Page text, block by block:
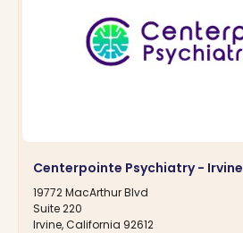
Centerpointe Psychiatry - Irvine
19772 MacArthur Blvd
Suite 220
Irvine, California 92612